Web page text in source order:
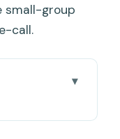
small-group
call.